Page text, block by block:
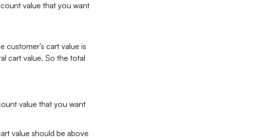
value that you want
customer’s cart value is
cart value. So the total
value that you want
value should be above